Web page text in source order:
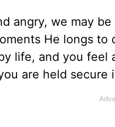
angry, we may
He longs
life, and you feel
are held secure